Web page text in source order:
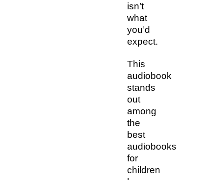
isn’t
what
you’d
expect.
This
audiobook
stands
out
among
the
best
audiobooks
for
children